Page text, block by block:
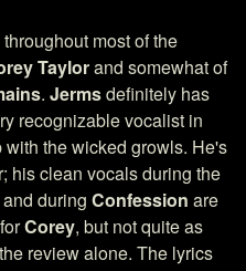
most of the
Taylorand somewhat of
. Jermsdefinitely has
recognizable vocalist in
the wicked growls. He's
his clean vocals during the
and during Confession are
Corey, but not quite as
review alone. The lyrics